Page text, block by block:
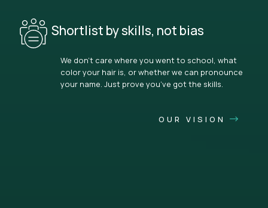
Shortlist by skills, not bias
We don’t care where you went to school, what
color your hair is, or whether we can pronounce
your name. Just prove you’ve got the skills.
OUR VISION